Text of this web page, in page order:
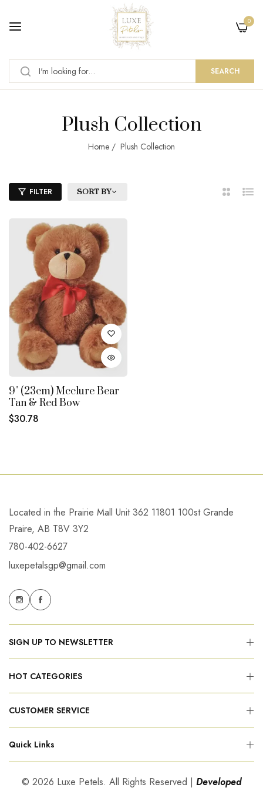
SEARCH
0
Plush Collection
Home / Plush Collection
FILTER SORT BY
2
List
9" (23cm) Mcclure Bear
Tan & Red Bow
Regular
$30.78
Located in the Prairie Mall Unit 362 11801 100st Grande
Praire, AB T8V 3Y2
780-402-6627
luxepetalsgp@gmail.com
SIGN UP TO NEWSLETTER
HOT CATEGORIES
CUSTOMER SERVICE
Quick Links
© 2026 Luxe Petels. All Rights Reserved | Developed